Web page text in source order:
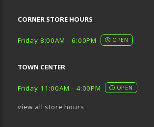
CORNER STORE HOURS
Friday 8:00AM - 6:00PM OPEN
TOWN CENTER
Friday 11:00AM - 4:00PM OPEN
view all store hours